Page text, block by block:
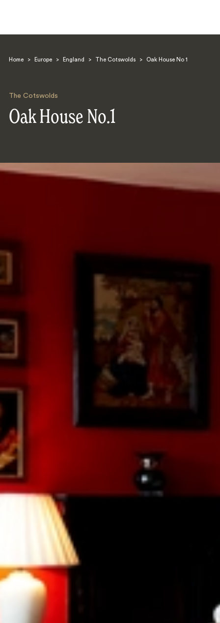
Home > Europe > England > The Cotswolds > Oak House No 1
The Cotswolds
Oak House No.1
Search